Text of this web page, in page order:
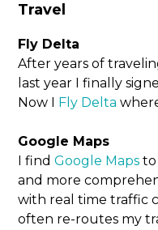
Travel
Fly Delta
After years of
last year I finally
Now I Fly Delta
Google Maps
I findGoogle Maps to
and more
with real time traffic
often re-routes my